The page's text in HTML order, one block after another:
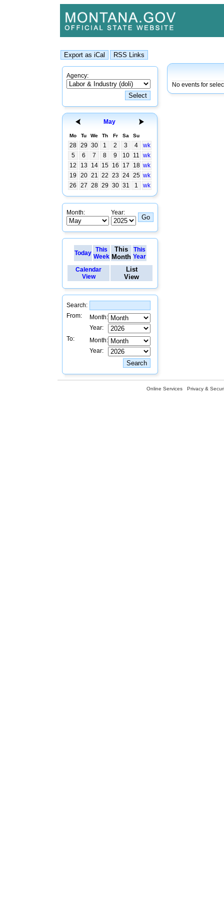
Agency:
May
Mo Tu We Th Fr Sa Su
28 29 30 1 2 3 4
wk
5
6 7 8 9 10 11 wk
12
13 14 15 16 17 18 wk
19
20 21 22 23 24 25 wk
26
27 28 29 30 31 1 wk
Month: Year:
Today
This
Week
This
Month
This
Year
Calendar
View
List
View
Search:
From:
Month:
Year:
To:
Month:
Year:
No events for
Online Services Privacy &